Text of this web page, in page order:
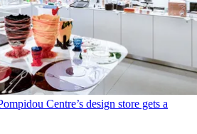
Centre’s design store gets a